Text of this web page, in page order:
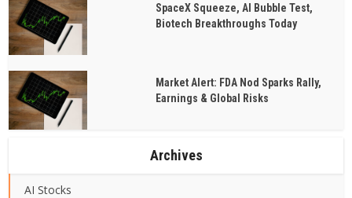
SpaceX Squeeze, AI Bubble Test,
Biotech Breakthroughs Today
Market Alert: FDA Nod Sparks Rally,
Earnings & Global Risks
Archives
AI Stocks